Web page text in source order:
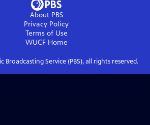
About PBS
Privacy Policy
Terms of Use
WUCFHome
Broadcasting Service (PBS), all rights reserved.